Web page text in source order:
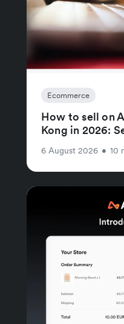
Ecommerce
How to sell on
Kong in 2026:
6 August 2026 • 10